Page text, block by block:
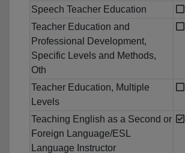
Speech Teacher Education
Teacher Education and
Professional Development,
Specific Levels and Methods,
Oth
Teacher Education, Multiple
Levels
Teaching English as a Second or
Foreign Language/ESL
Language Instructor